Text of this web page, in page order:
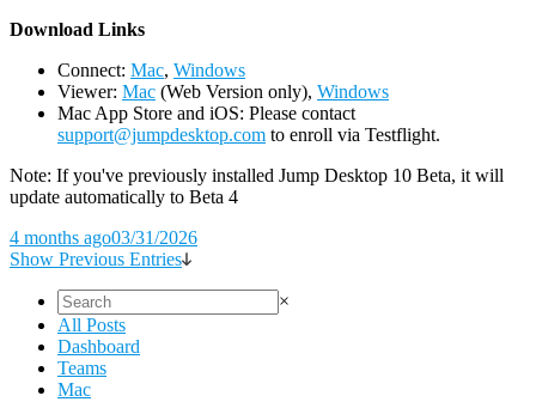
Download Links
Connect: Mac, Windows
Viewer: Mac (Web Version only), Windows
Mac App Store and iOS: Please contact
support@jumpdesktop.com to enroll via Testflight.
Note: If you've previously installed Jump Desktop 10 Beta, it will
update automatically to Beta 4
4 months ago03/31/2026
Show Previous Entries
×
All Posts
Dashboard
Teams
Mac